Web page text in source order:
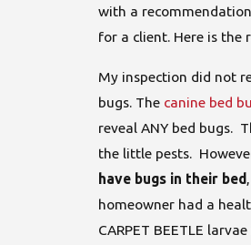
with a
for a client. Here is the
My inspection did not
bugs. The canine bed
reveal ANY bed bugs.
the little pests.
have bugs in their bed,
homeowner had a
CARPET BEETLE